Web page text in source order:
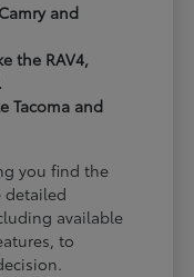
and
the RAV4,
Tacoma and
you find the
detailed
available
to